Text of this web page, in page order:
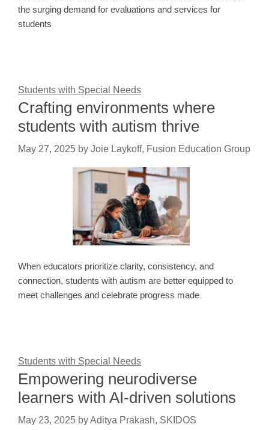
the surging demand for evaluations and services for
students
Students with Special Needs
Crafting environments where
students with autism thrive
May 27, 2025 by Joie Laykoff, Fusion Education Group
When educators prioritize clarity, consistency, and
connection, students with autism are better equipped to
meet challenges and celebrate progress made
Students with Special Needs
Empowering neurodiverse
learners with AI-driven solutions
May 23, 2025 byAditya Prakash, SKIDOS